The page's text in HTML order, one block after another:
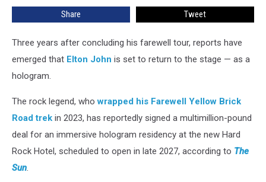
Hologram
Share Tweet
Three years after concluding his farewell tour, reports have
emerged that Elton John is set to return to the stage — as a
hologram.
The rock legend, whowrapped his Farewell Yellow Brick
Road trek in 2023, has reportedly signed a multimillion-pound
deal for an immersive hologram residency at the new Hard
Rock Hotel, scheduled to open in late 2027, according to The
Sun.